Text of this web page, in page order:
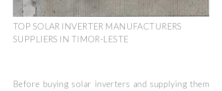
TOP SOLAR INVERTER MANUFACTURERS
SUPPLIERS IN TIMOR-LESTE
Before buying solar inverters and supplying them